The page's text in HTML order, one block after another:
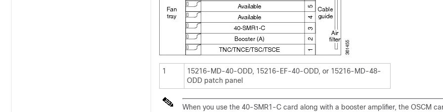
1
15216-MD-40-ODD, 15216-EF-40-ODD, or 15216-MD-48-
ODD patch panel
When you use the 40-SMR1-C card along with a booster amplifier, the OSCM